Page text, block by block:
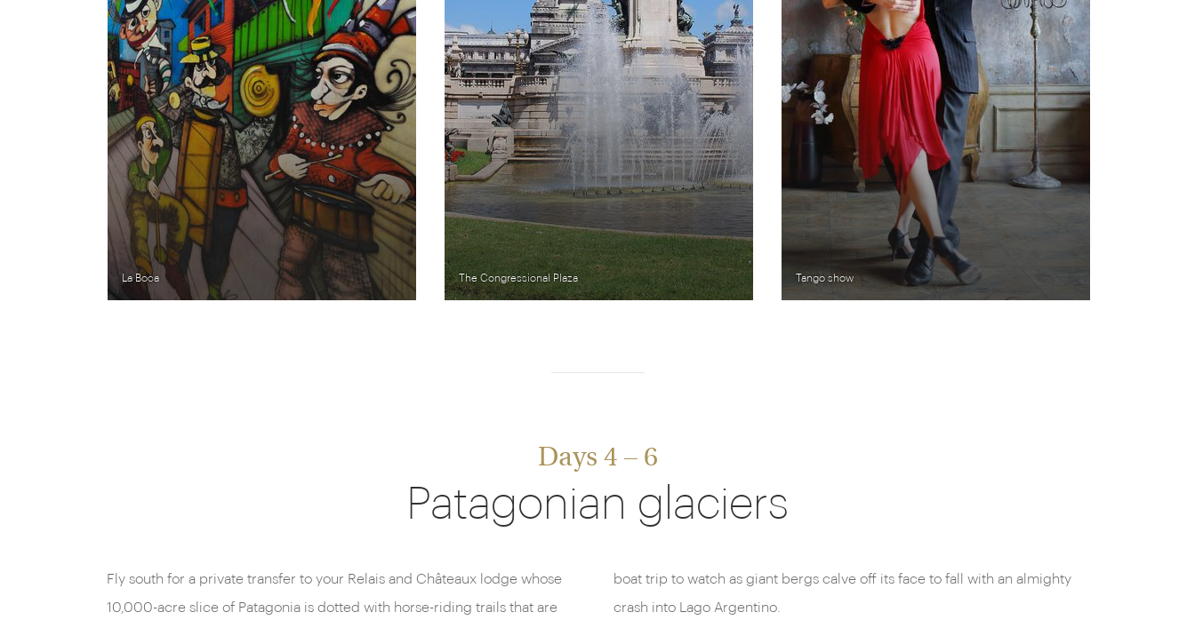
La Boca The Congressional Plaza Tango show
Days 4 – 6
Patagonian glaciers
Fly south for a private transfer to your Relais and Châteaux lodge whose
10,000-acre slice of Patagonia is dotted with horse-riding trails that are
boat trip to watch as giant bergs calve off its face to fall with an almighty
crash into Lago Argentino.